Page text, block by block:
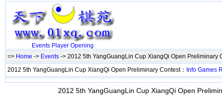
Events Player Opening
=> Home -> Events -> 2012 5th YangGuangLin Cup XiangQi Open Preliminary
2012 5th YangGuangLin Cup XiangQi Open Preliminary Contest： Info Games
2012 5th YangGuangLin Cup XiangQi Open